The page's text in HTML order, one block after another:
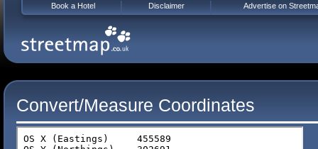
Convert/Measure Coordinates
Book a Hotel Disclaimer Advertise on